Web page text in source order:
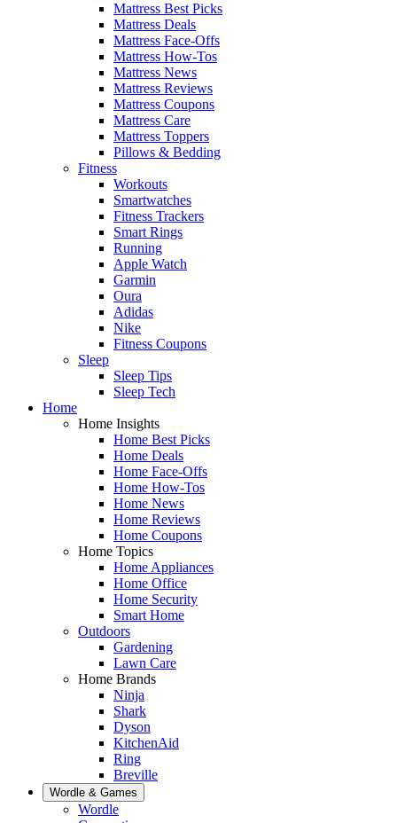
Mattress Best Picks
Mattress Deals
Mattress Face-Offs
Mattress How-Tos
Mattress News
Mattress Reviews
Mattress Coupons
Mattress Care
Mattress Toppers
Pillows & Bedding
Fitness
Workouts
Smartwatches
Fitness Trackers
Smart Rings
Running
Apple Watch
Garmin
Oura
Adidas
Nike
Fitness Coupons
Sleep
Sleep Tips
Sleep Tech
Home
Home Insights
Home Best Picks
Home Deals
Home Face-Offs
Home How-Tos
Home News
Home Reviews
Home Coupons
Home Topics
Home Appliances
Home Office
Home Security
Smart Home
Outdoors
Gardening
Lawn Care
Home Brands
Ninja
Shark
Dyson
KitchenAid
Ring
Breville
Wordle & Games
Wordle